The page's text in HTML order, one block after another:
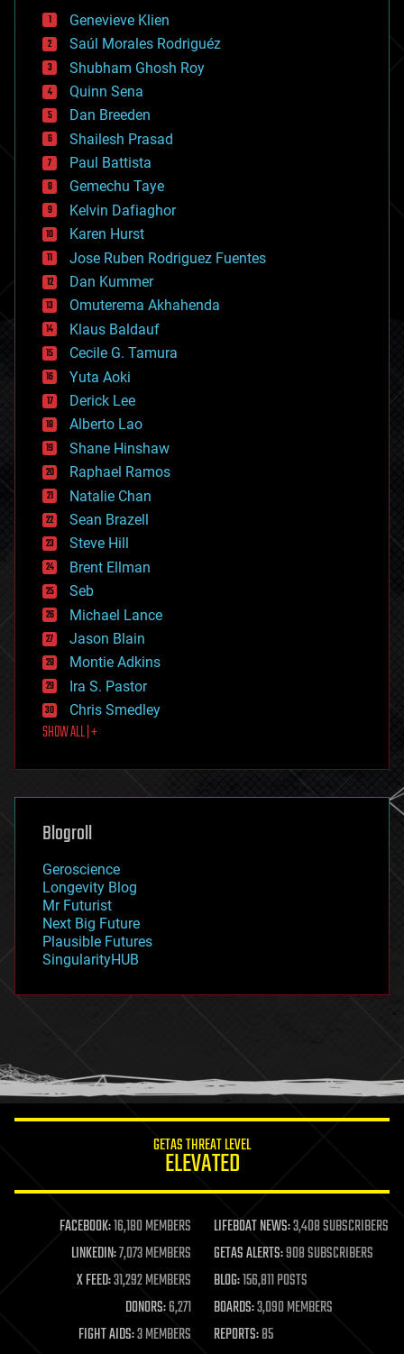
bees
big data
bioengineering
biological
bionic
bioprinting
biotech/medical
bitcoin
blockchains
business
chemistry
climatology
complex systems
computing
cosmology
counterterrorism
cryonics
cryptocurrencies
cybercrime/malcode
cyborgs
defense
disruptive technology
driverless cars
drones
economics
education
electronics
employment
encryption
energy
engineering
entertainment
environmental
ethics
events
evolution
existential risks
exoskeleton
finance
first contact
food
futurism
genetics
geoengineering
geography
geopolitics
governance
government
gravity
habitats
hacking
humor
information science
life extension
machine learning
mapping
materials
mathematics
military
mobile phones
Genevieve Klien
Saúl Morales Rodriguéz
Shubham Ghosh Roy
Quinn Sena
Dan Breeden
Shailesh Prasad
Paul Battista
Gemechu Taye
Kelvin Dafiaghor
Karen Hurst
Jose Ruben Rodriguez Fuentes
Dan Kummer
Omuterema Akhahenda
Klaus Baldauf
Cecile G. Tamura
Yuta Aoki
Derick Lee
Alberto Lao
Shane Hinshaw
Raphael Ramos
Natalie Chan
Sean Brazell
Steve Hill
Brent Ellman
Seb
Michael Lance
Jason Blain
Montie Adkins
Ira S. Pastor
Chris Smedley
SHOW ALL | +
Blogroll
Geroscience
Longevity Blog
Mr Futurist
Next Big Future
Plausible Futures
SingularityHUB
GETAS THREAT LEVEL
ELEVATED
FACEBOOK:16,180 MEMBERS LIFEBOAT NEWS:3,408 SUBSCRIBERS
LINKEDIN:7,073 MEMBERS GETAS ALERTS:908 SUBSCRIBERS
X FEED:31,292 MEMBERS BLOG:156,811 POSTS
DONORS:6,271 BOARDS:3,090 MEMBERS
FIGHT AIDS:3 MEMBERS REPORTS:85